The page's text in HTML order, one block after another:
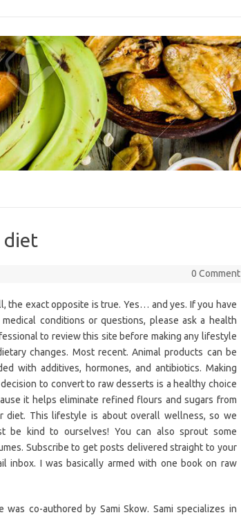
diet
0 Comment
the exact opposite is true. Yes… and yes. If you have
medical conditions or questions, please ask a health
to review this site before making any lifestyle
changes. Most recent. Animal products can be
with additives, hormones, and antibiotics. Making
to convert to raw desserts is a healthy choice
it helps eliminate refined flours and sugars from
diet. This lifestyle is about overall wellness, so we
be kind to ourselves! You can also sprout some
Subscribe to get posts delivered straight to your
inbox. I was basically armed with one book on raw
co-authored by Sami Skow. Sami specializes in